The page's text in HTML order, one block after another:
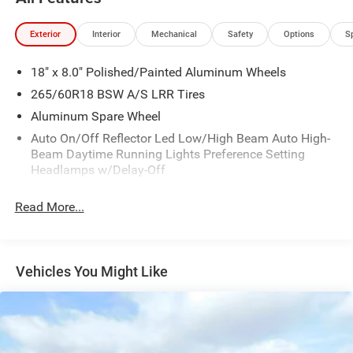
Exterior Interior Mechanical Safety Options
18" x 8.0" Polished/Painted Aluminum Wheels
265/60R18 BSW A/S LRR Tires
Aluminum Spare Wheel
Auto On/Off Reflector Led Low/High Beam Auto High-
Beam Daytime Running Lights Preference Setting
Headlamps w/Delay-Off
Body-Colored Door Handles
Body-Colored Rear Bumper w/Black Rub Strip/Fascia
Accent and Metal-Look Bumper Insert
Chrome Grille
Read More...
Vehicles You Might Like